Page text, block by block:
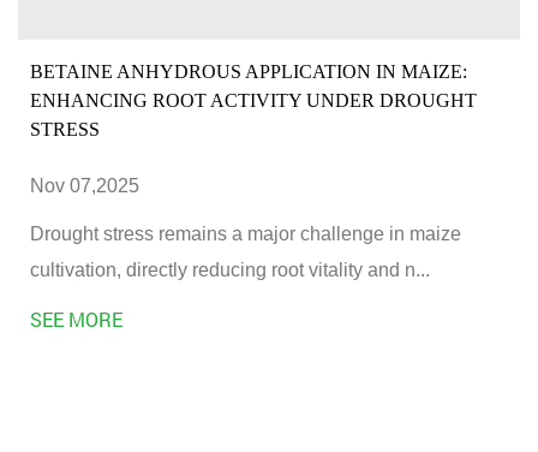
BETAINE ANHYDROUS APPLICATION IN MAIZE:
ENHANCING ROOT ACTIVITY UNDER DROUGHT
STRESS
Nov 07,2025
Drought stress remains a major challenge in maize
cultivation, directly reducing root vitality and n...
SEE MORE